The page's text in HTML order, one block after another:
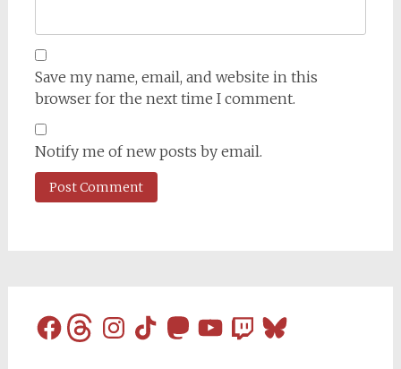
Save my name, email, and website in this
browser for the next time I comment.
Notify me of new posts by email.
FacebookThreadsInstagram
TikTokMastodon
YouTubeTwitchBluesky